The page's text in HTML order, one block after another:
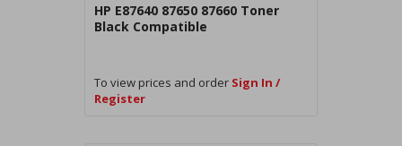
HP E87640 87650 87660 Toner
Black Compatible
To view prices and order Sign In /
Register